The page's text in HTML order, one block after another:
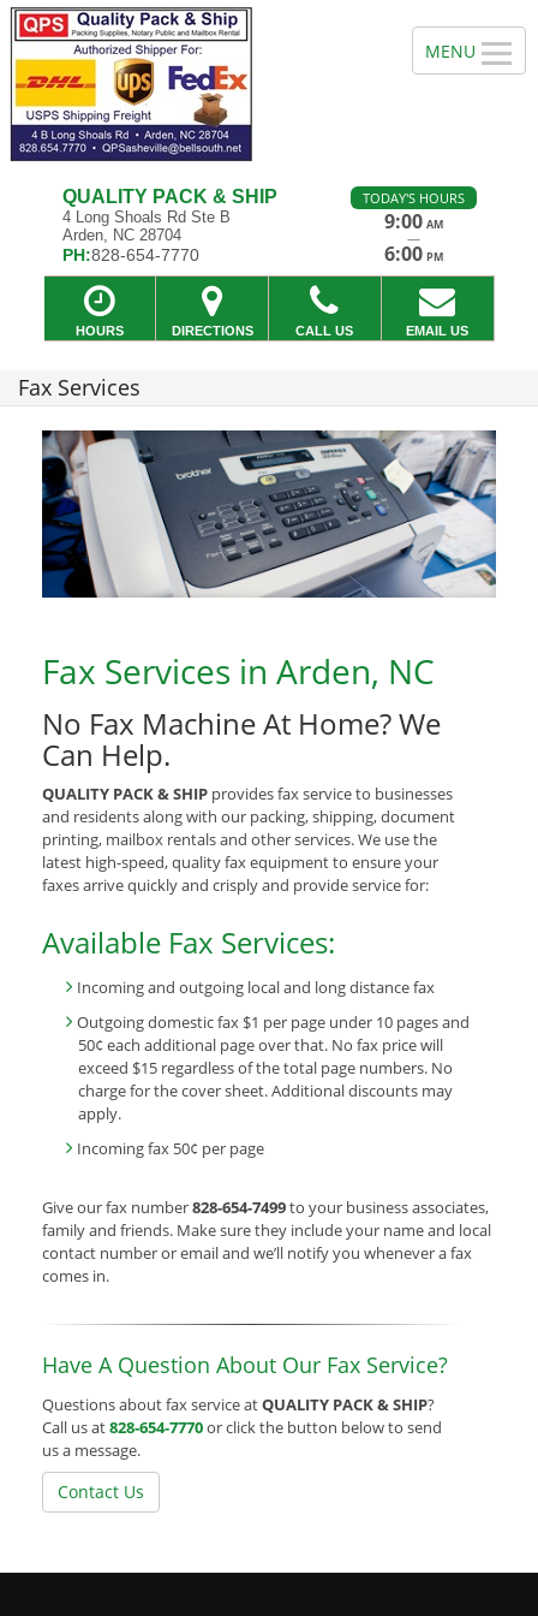
QUALITY PACK & SHIP
4 Long Shoals Rd Ste B
Arden, NC 28704
PH:828-654-7770
TODAY'S HOURS
9:00 AM
—
6:00 PM
HOURS DIRECTIONS CALL US EMAIL US
Fax Services
Fax Services in Arden, NC
No Fax Machine At Home? We
Can Help.
QUALITY PACK & SHIP provides fax service to businesses
and residents along with our packing, shipping, document
printing, mailbox rentals and other services. We use the
latest high-speed, quality fax equipment to ensure your
faxes arrive quickly and crisply and provide service for:
Available Fax Services:
Incoming and outgoing local and long distance fax
Outgoing domestic fax $1 per page under 10 pages and
50¢ each additional page over that. No fax price will
exceed $15 regardless of the total page numbers. No
charge for the cover sheet. Additional discounts may
apply.
Incoming fax 50¢ per page
Give our fax number828-654-7499to your business associates,
family and friends. Make sure they include your name and local
contact number or email and we’ll notify you whenever a fax
comes in.
Have A Question About Our Fax Service?
Questions about fax service atQUALITY PACK & SHIP?
Call us at828-654-7770or click the button below to send
us a message.
Contact Us